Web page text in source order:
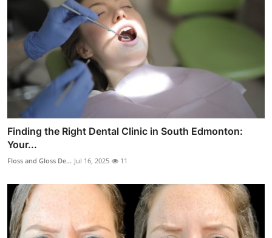
Finding the Right Dental Clinic in South Edmonton:
Your...
Floss and Gloss De... Jul 16, 2025 11